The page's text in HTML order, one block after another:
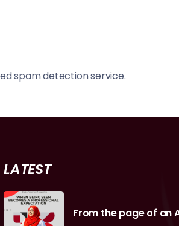
spam detection service.
LATEST
From the page of an